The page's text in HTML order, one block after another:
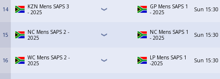
14
KZN Mens SAPS 3
- 2025
GP Mens SAPS 1
- 2025
Sun 15:30
15
NC Mens SAPS 2 -
2025
NC Mens SAPS 1
- 2025
Sun 15:30
16
WC Mens SAPS 2 -
2025
LP Mens SAPS 1
-2025
Sun 15:30